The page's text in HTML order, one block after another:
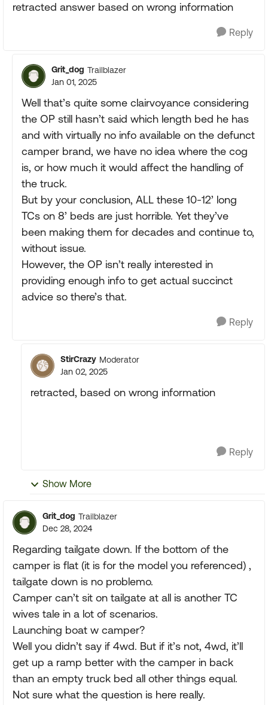
retracted answer based on wrong information
Reply
Grit_dog Trailblazer
Jan 01, 2025
Well that’s quite some clairvoyance considering
the OP still hasn’t said which length bed he has
and with virtually no info available on the defunct
camper brand, we have no idea where the cog
is, or how much it would affect the handling of
the truck.
But by your conclusion, ALL these 10-12’ long
TCs on 8’ beds are just horrible. Yet they’ve
been making them for decades and continue to,
without issue.
However, the OP isn’t really interested in
providing enough info to get actual succinct
advice so there’s that.
Reply
StirCrazy Moderator
Jan 02, 2025
retracted, based on wrong information
Reply
Show More
Grit_dog Trailblazer
Dec 28, 2024
Regarding tailgate down. If the bottom of the
camper is flat (it is for the model you referenced) ,
tailgate down is no problemo.
Camper can’t sit on tailgate at all is another TC
wives tale in a lot of scenarios.
Launching boat w camper?
Well you didn’t say if 4wd. But if it’s not, 4wd, it’ll
get up a ramp better with the camper in back
than an empty truck bed all other things equal.
Not sure what the question is here really.